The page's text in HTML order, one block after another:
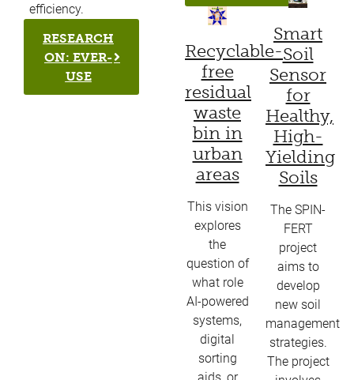
efficiency.
RESEARCH
ON: EVER-
USE
Recyclable-
free
residual
waste
bin in
urban
areas
This vision
explores
the
question of
what role
AI-powered
systems,
digital
sorting
Smart
Soil
Sensor
for
Healthy,
High-
Yielding
Soils
The SPIN-
FERT
project
aims to
develop
new soil
management
strategies.
The project